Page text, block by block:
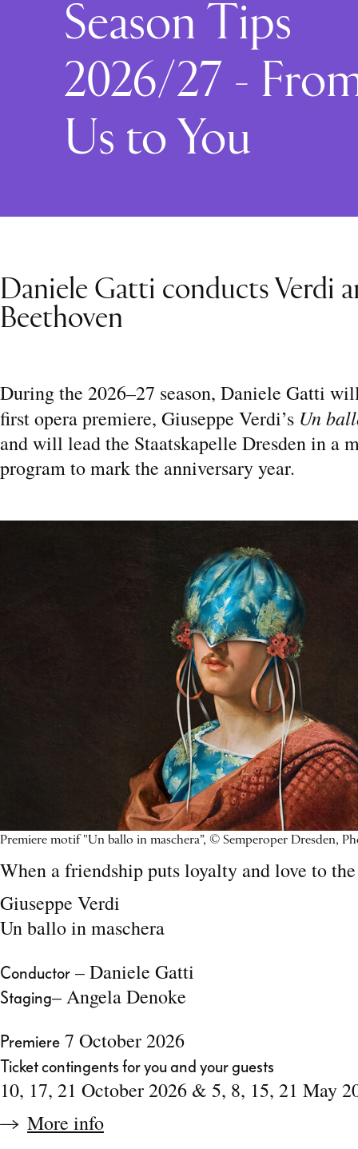
Season Tips
2026/27 -
Us to You
Daniele Gatti conducts Verdi
Beethoven
During the 2026–27 season, Daniele Gatti
first opera premiere, Giuseppe Verdi’s Un
and will lead the Staatskapelle Dresden in a
program to mark the anniversary year.
Premiere motif "Un ballo in maschera”, © Semperoper Dresden,
When a friendship puts loyalty and love to
Giuseppe Verdi
Un ballo in maschera
Conductor – Daniele Gatti
Staging– Angela Denoke
Premiere 7 October 2026
Ticket contingents for you and your guests
10, 17, 21 October 2026 & 5, 8, 15, 21 May
More info